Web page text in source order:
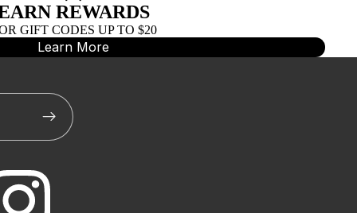
REWARDS
GIFT CODES UP TO $20
Learn More